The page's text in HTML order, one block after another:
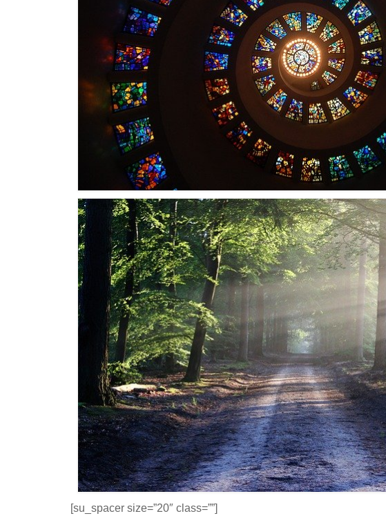
[su_spacer size=”20″ class=””]